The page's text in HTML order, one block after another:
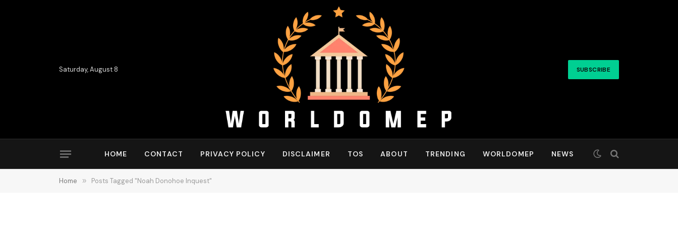
Saturday, August 8 SUBSCRIBE
HOME CONTACT PRIVACY POLICY DISCLAIMER TOS ABOUT TRENDING WORLDOMEP NEWS
Home » Posts Tagged "Noah Donohoe Inquest"